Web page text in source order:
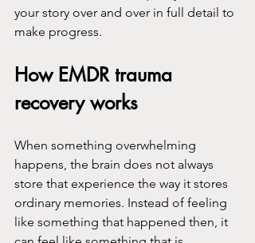
your story over and over in full detail to
make progress.
How EMDR trauma
recovery works
When something overwhelming
happens, the brain does not always
store that experience the way it stores
ordinary memories. Instead of feeling
like something that happened then, it